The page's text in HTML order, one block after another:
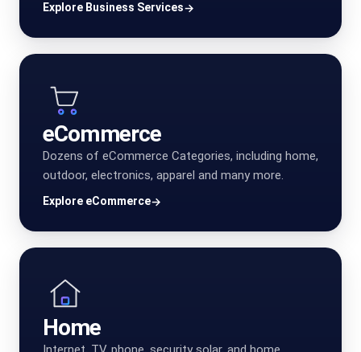
Explore Business Services→
eCommerce
Dozens of eCommerce Categories, including home,
outdoor, electronics, apparel and many more.
Explore eCommerce→
Home